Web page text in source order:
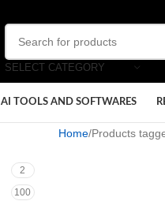
SELECT CATEGORY
AI TOOLS AND SOFTWARES
2
100
Home Products